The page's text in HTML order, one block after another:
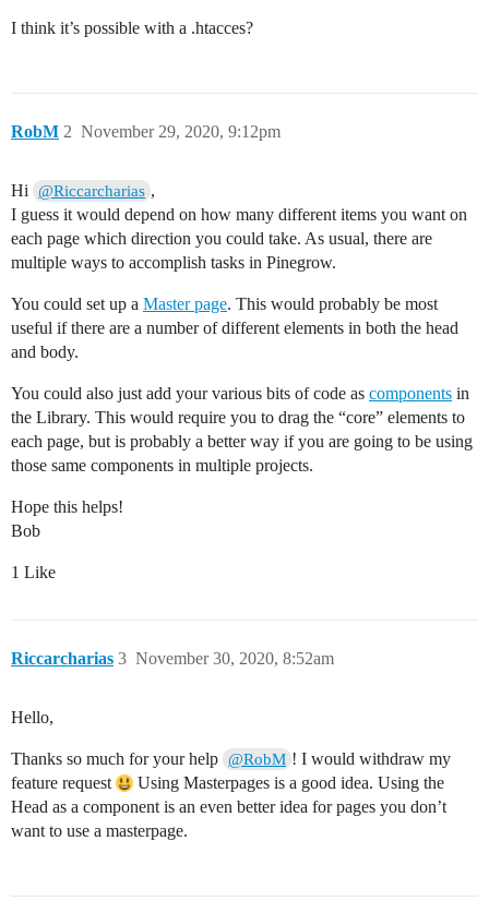
I think it’s possible with a .htacces?
RobM November 29, 2020, 9:12pm
2
Hi @Riccarcharias ,
I guess it would depend on how many different items you want on
each page which direction you could take. As usual, there are
multiple ways to accomplish tasks in Pinegrow.
You could set up a Master page. This would probably be most
useful if there are a number of different elements in both the head
and body.
You could also just add your various bits of code as components in
the Library. This would require you to drag the “core” elements to
each page, but is probably a better way if you are going to be using
those same components in multiple projects.
Hope this helps!
Bob
1 Like
Riccarcharias November 30, 2020, 8:52am
3
Hello,
Thanks so much for your help @RobM ! I would withdraw my
feature request
Using Masterpages is a good idea. Using the
Head as a component is an even better idea for pages you don’t
want to use a masterpage.